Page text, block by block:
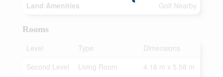
Land Amenities
Golf Nearby
Rooms
Level
Type
Dimensions
Second Level
Living Room
4.16 m x 5.58 m